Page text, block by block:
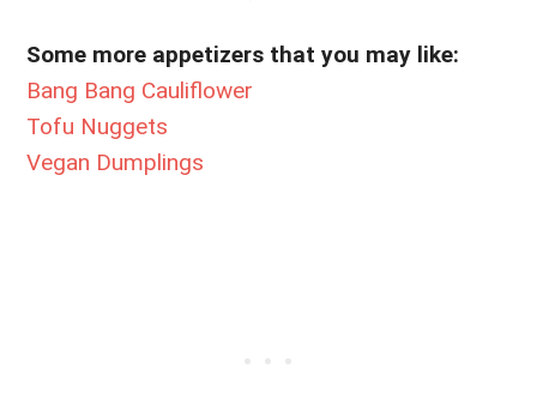
Some more appetizers that you may like:
Bang Bang Cauliflower
Tofu Nuggets
Vegan Dumplings